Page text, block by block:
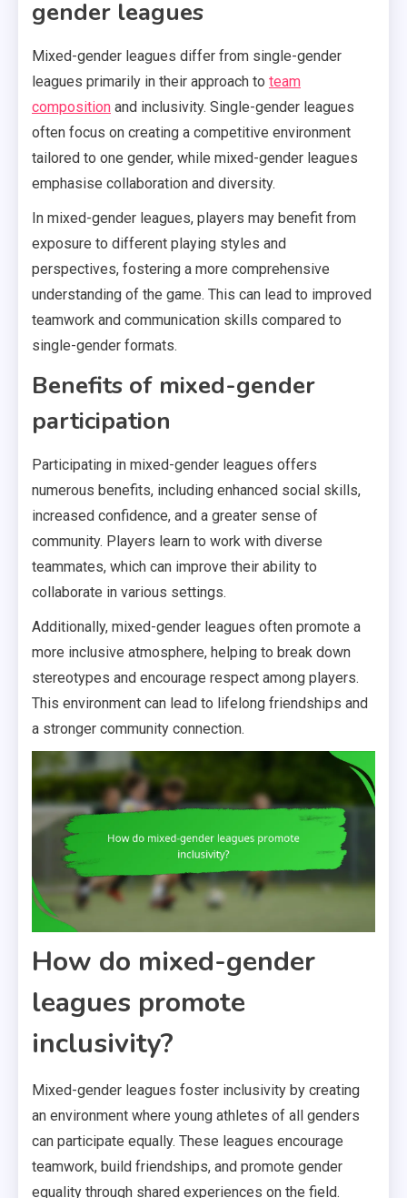
gender leagues
Mixed-gender leagues differ from single-gender
leagues primarily in their approach to team
composition and inclusivity. Single-gender leagues
often focus on creating a competitive environment
tailored to one gender, while mixed-gender leagues
emphasise collaboration and diversity.
In mixed-gender leagues, players may benefit from
exposure to different playing styles and
perspectives, fostering a more comprehensive
understanding of the game. This can lead to improved
teamwork and communication skills compared to
single-gender formats.
Benefits of mixed-gender
participation
Participating in mixed-gender leagues offers
numerous benefits, including enhanced social skills,
increased confidence, and a greater sense of
community. Players learn to work with diverse
teammates, which can improve their ability to
collaborate in various settings.
Additionally, mixed-gender leagues often promote a
more inclusive atmosphere, helping to break down
stereotypes and encourage respect among players.
This environment can lead to lifelong friendships and
a stronger community connection.
How do mixed-gender
leagues promote
inclusivity?
Mixed-gender leagues foster inclusivity by creating
an environment where young athletes of all genders
can participate equally. These leagues encourage
teamwork, build friendships, and promote gender
equality through shared experiences on the field.